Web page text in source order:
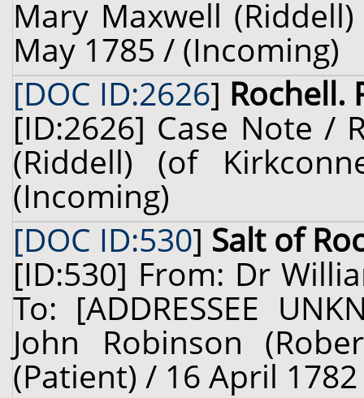
Mary Maxwell
May 1785 / (Incoming)
[DOC ID:2626] Rochell.
[ID:2626] Case Note /
(Riddell) (of
(Incoming)
[DOC ID:530] Salt of
[ID:530] From: Dr
To: [ADDRESSEE
John Robinson
(Patient) / 16 April